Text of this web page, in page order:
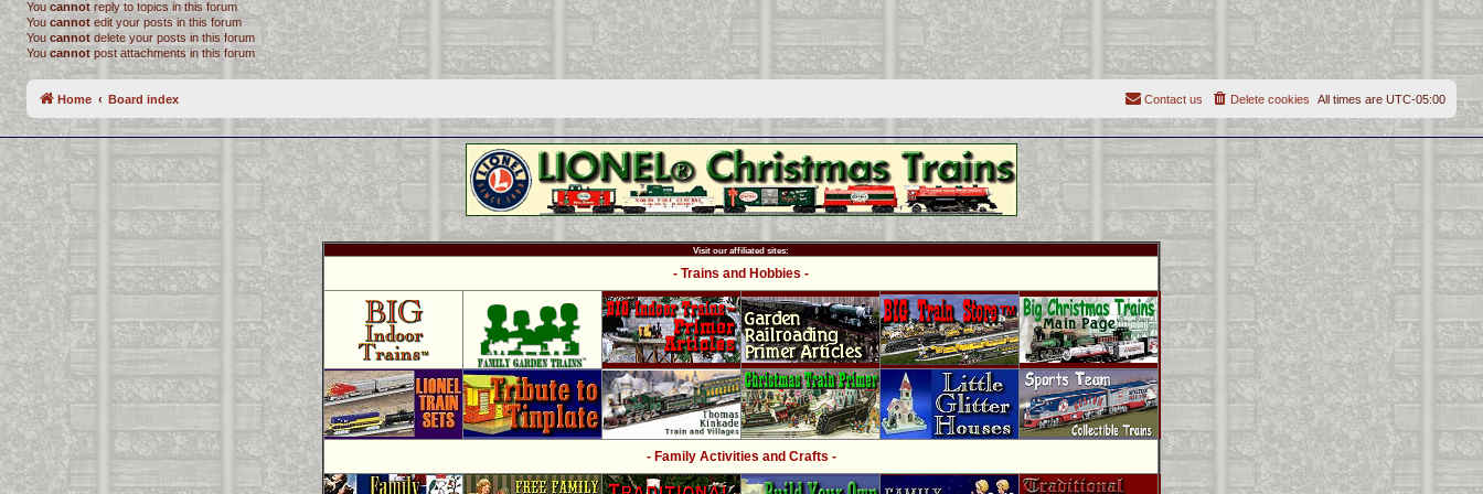
You cannot reply to topics in this forum
You cannot edit your posts in this forum
You cannot delete your posts in this forum
You cannotpost attachments in this forum
Home Board index All times are UTC-05:00
Delete cookies
Contact us
Visit our affiliated sites:
- Trains and Hobbies -
- Family Activities and Crafts -